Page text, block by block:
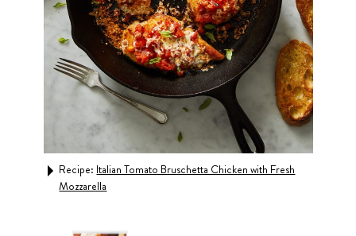
Recipe: Italian Tomato Bruschetta Chicken with Fresh
Mozzarella